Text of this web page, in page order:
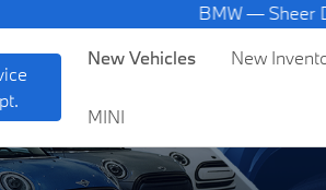
BMW — Sheer
New Vehicles New
MINI